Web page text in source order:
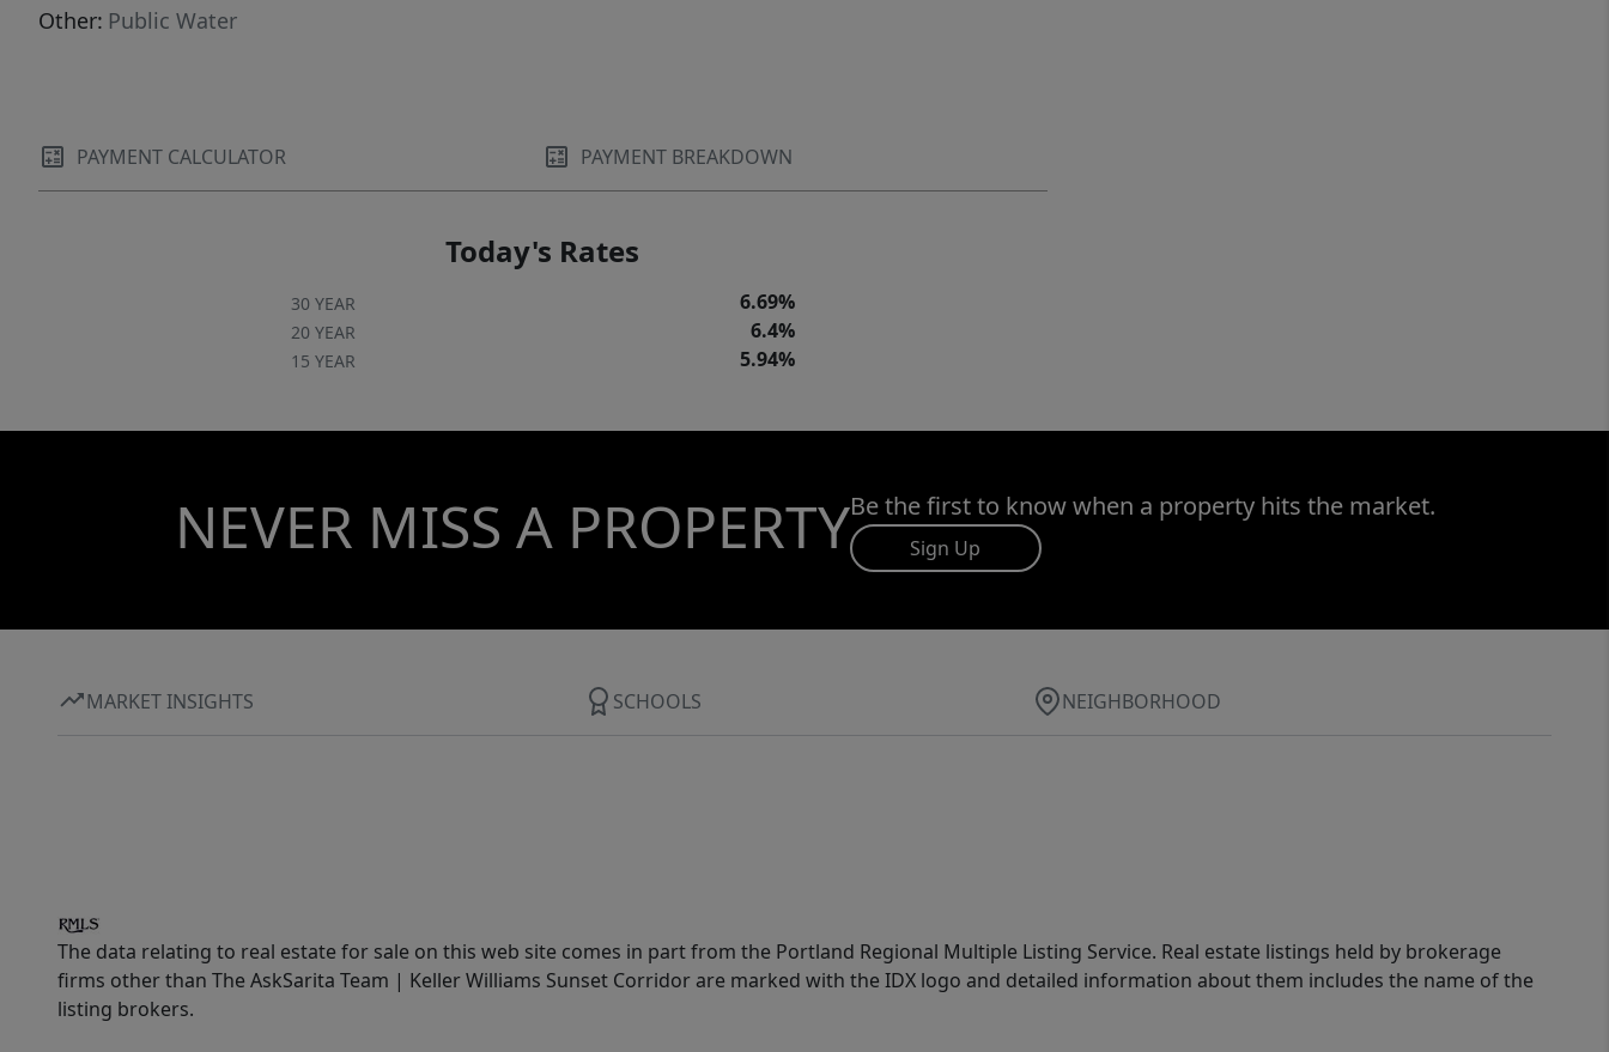
Other: Public Water
PAYMENT CALCULATOR PAYMENT BREAKDOWN
Today's Rates
30 YEAR 6.69%
20 YEAR 6.4%
15 YEAR 5.94%
NEVER MISS A PROPERTYBe the first to know when a property hits the market.
Sign Up
MARKET INSIGHTS SCHOOLS NEIGHBORHOOD
The data relating to real estate for sale on this web site comes in part from the Portland Regional Multiple Listing Service. Real estate listings held by brokerage
firms other than The AskSarita Team | Keller Williams Sunset Corridor are marked with the IDX logo and detailed information about them includes the name of the
listing brokers.